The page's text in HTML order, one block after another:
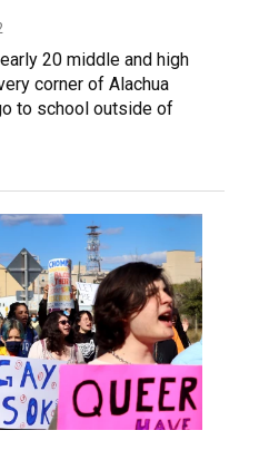
20 middle and high
corner of Alachua
to school outside of